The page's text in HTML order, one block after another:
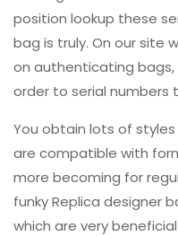
position lookup these
bag is truly. On our site
on authenticating
order to serial numbers
You obtain lots of
are compatible with
more becoming for
funky Replica designer
which are very